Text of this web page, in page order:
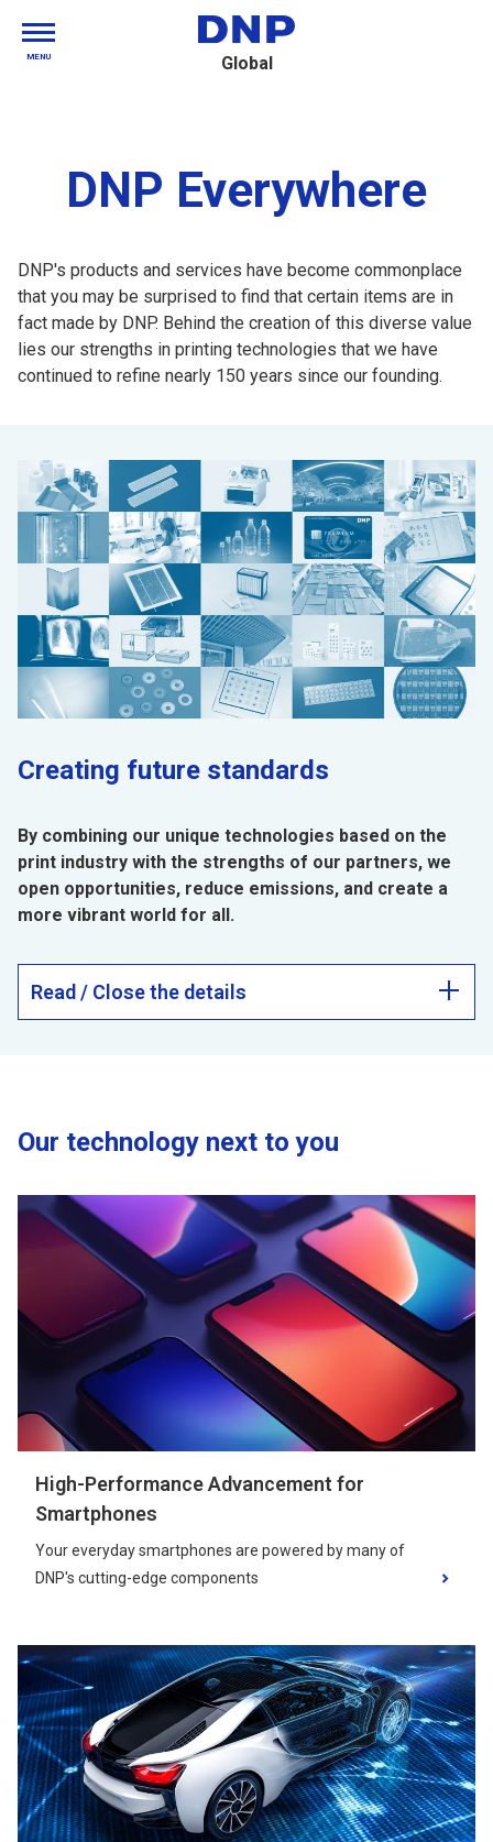
Global
MENU
DNP Everywhere
DNP's products and services have become commonplace
that you may be surprised to find that certain items are in
fact made by DNP. Behind the creation of this diverse value
lies our strengths in printing technologies that we have
continued to refine nearly 150 years since our founding.
Creating future standards
By combining our unique technologies based on the
print industry with the strengths of our partners, we
open opportunities, reduce emissions, and create a
more vibrant world for all.
Read / Close the details
Our technology next to you
High-Performance Advancement for
Smartphones
Your everyday smartphones are powered by many of
DNP's cutting-edge components